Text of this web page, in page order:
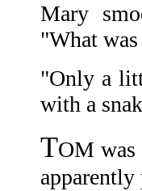
Mary
"What
"Only a
with a
TOM was